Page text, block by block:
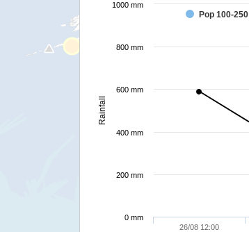
Rainfall
Pop 100-250
26/08 12:00
0 mm
200 mm
400 mm
600 mm
800 mm
1000 mm